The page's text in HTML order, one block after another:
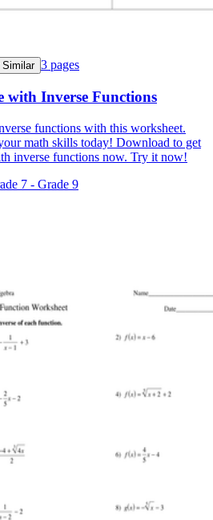
Similar 3 pages
with Inverse Functions
functions with this worksheet.
math skills today! Download to get
inverse functions now. Try it now!
7 - Grade 9